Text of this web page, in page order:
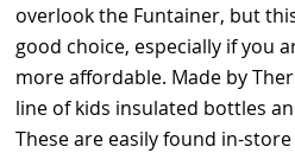
overlook the Funtainer, but
good choice, especially if you
more affordable. Made by
line of kids insulated bottles
These are easily found in-